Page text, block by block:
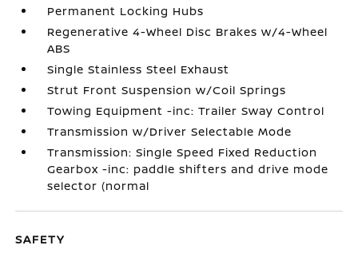
Permanent Locking Hubs
Regenerative 4-Wheel Disc Brakes w/4-Wheel
ABS
Single Stainless Steel Exhaust
Strut Front Suspension w/Coil Springs
Towing Equipment -inc: Trailer Sway Control
Transmission w/Driver Selectable Mode
Transmission: Single Speed Fixed Reduction
Gearbox -inc: paddle shifters and drive mode
selector (normal
SAFETY